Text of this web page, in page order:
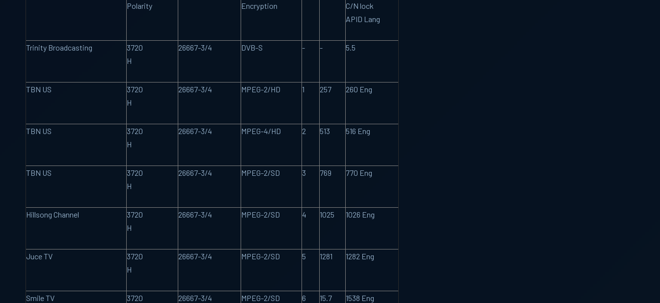
Polarity
Encryption
C/N lock
APID Lang
Trinity Broadcasting
3720
H
26667-3/4 DVB-S - - 5.5
TBN US
3720
H
26667-3/4 MPEG-2/HD 1 257 260 Eng
TBN US
3720
H
26667-3/4 MPEG-4/HD 2 513 516 Eng
TBN US
3720
H
26667-3/4 MPEG-2/SD 3 769 770 Eng
Hillsong Channel
3720
H
26667-3/4 MPEG-2/SD 4 1025 1026 Eng
Juce TV
3720
H
26667-3/4 MPEG-2/SD 5 1281 1282 Eng
Smile TV
3720
26667-3/4 MPEG-2/SD 6 15.7 1538 Eng